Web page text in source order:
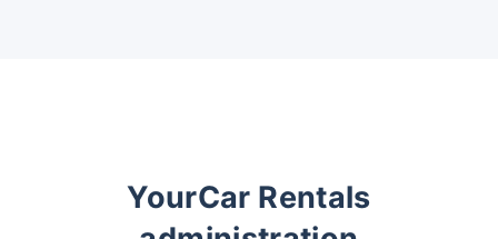
YourCar Rentals